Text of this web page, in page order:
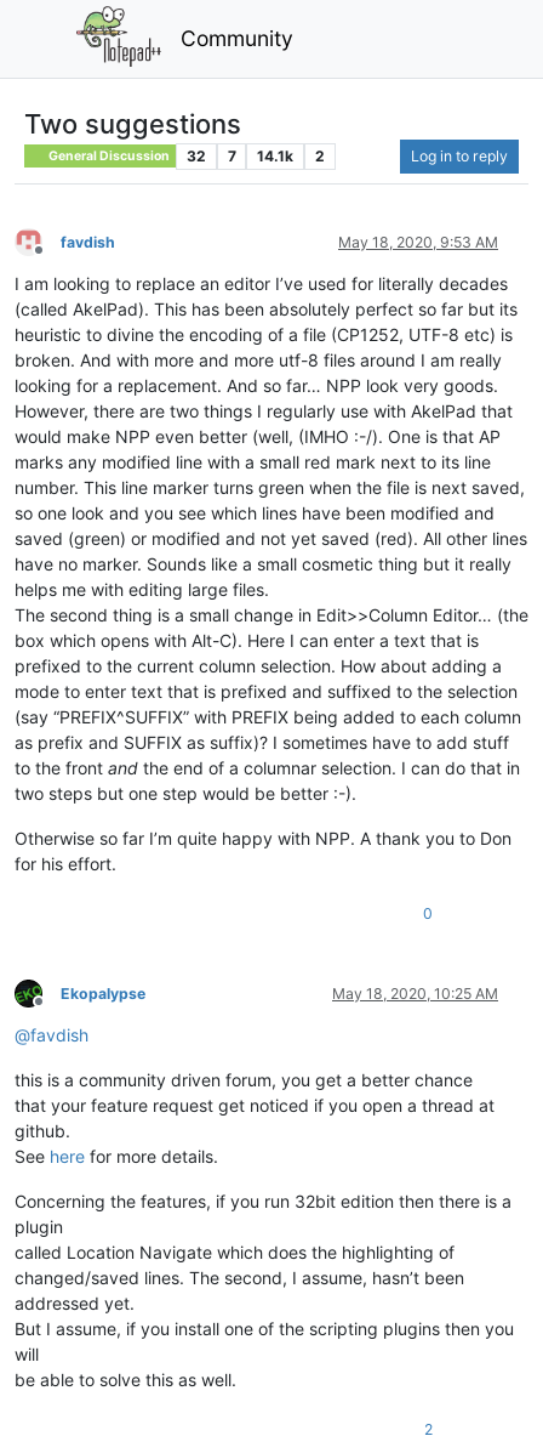
Community
Two suggestions
General Discussion 32 7 14.1k 2 Log in to reply
Offline
favdish May 18, 2020, 9:53 AM
I am looking to replace an editor I’ve used for literally decades
(called AkelPad). This has been absolutely perfect so far but its
heuristic to divine the encoding of a file (CP1252, UTF-8 etc) is
broken. And with more and more utf-8 files around I am really
looking for a replacement. And so far… NPP look very goods.
However, there are two things I regularly use with AkelPad that
would make NPP even better (well, (IMHO :-/). One is that AP
marks any modified line with a small red mark next to its line
number. This line marker turns green when the file is next saved,
so one look and you see which lines have been modified and
saved (green) or modified and not yet saved (red). All other lines
have no marker. Sounds like a small cosmetic thing but it really
helps me with editing large files.
The second thing is a small change in Edit>>Column Editor… (the
box which opens with Alt-C). Here I can enter a text that is
prefixed to the current column selection. How about adding a
mode to enter text that is prefixed and suffixed to the selection
(say “PREFIX^SUFFIX” with PREFIX being added to each column
as prefix and SUFFIX as suffix)? I sometimes have to add stuff
to the front and the end of a columnar selection. I can do that in
two steps but one step would be better :-).
Otherwise so far I’m quite happy with NPP. A thank you to Don
for his effort.
0
Offline
Ekopalypse May 18, 2020, 10:25 AM
@favdish
this is a community driven forum, you get a better chance
that your feature request get noticed if you open a thread at
github.
See here for more details.
Concerning the features, if you run 32bit edition then there is a
plugin
called Location Navigate which does the highlighting of
changed/saved lines. The second, I assume, hasn’t been
addressed yet.
But I assume, if you install one of the scripting plugins then you
will
be able to solve this as well.
2